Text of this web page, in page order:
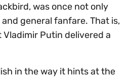
was once not only
general fanfare. That is,
Putin delivered a
in the way it hints at the